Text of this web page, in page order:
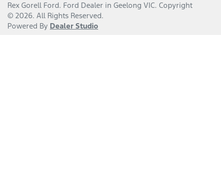
Rex Gorell Ford. Ford Dealer in Geelong VIC. Copyright
© 2026. All Rights Reserved.
Powered By Dealer Studio